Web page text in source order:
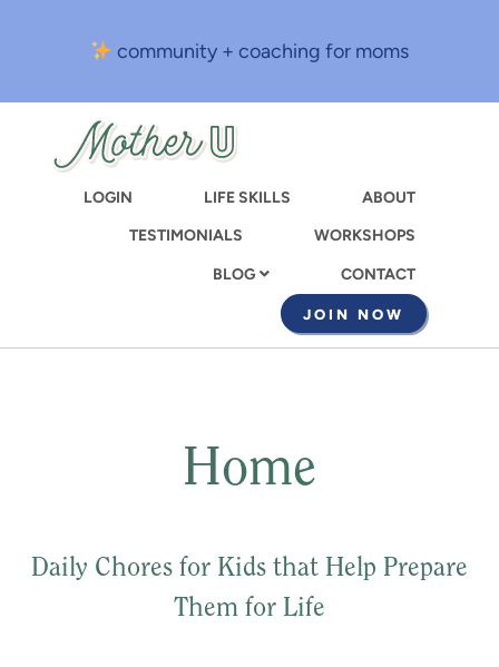
content
community + coaching for moms
LOGIN LIFE SKILLS
ABOUT
TESTIMONIALS
WORKSHOPS
BLOG CONTACT
JOIN NOW
Home
Daily Chores for Kids that Help Prepare
Them for Life